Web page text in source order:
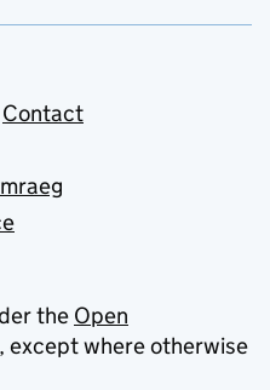
Contact
the Open
, except where otherwise